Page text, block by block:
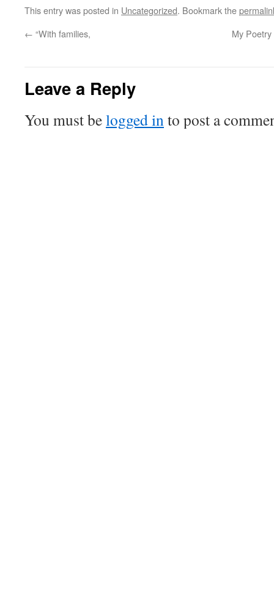
This entry was posted in Uncategorized. Bookmark the
← “With families, My
Leave a Reply
You must belogged into post a